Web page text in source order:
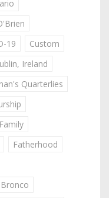
19
Custom
Ireland
Quarterlies
Family
Fatherhood